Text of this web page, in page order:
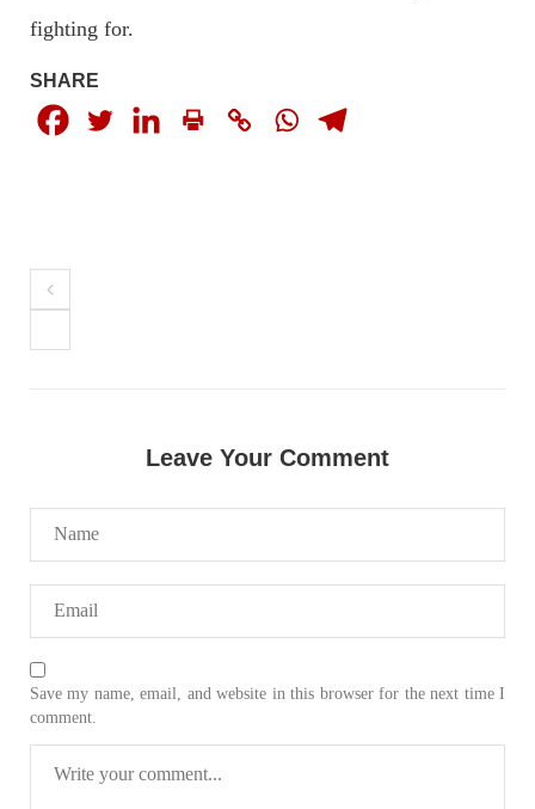
fighting for.
SHARE
Leave Your Comment
Save my name, email, and website in this browser for the next time I
comment.